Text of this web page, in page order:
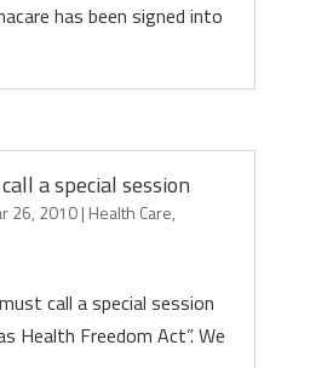
has been signed into
a special session
26, 2010| Health Care,
call a special session
Health Freedom Act”. We